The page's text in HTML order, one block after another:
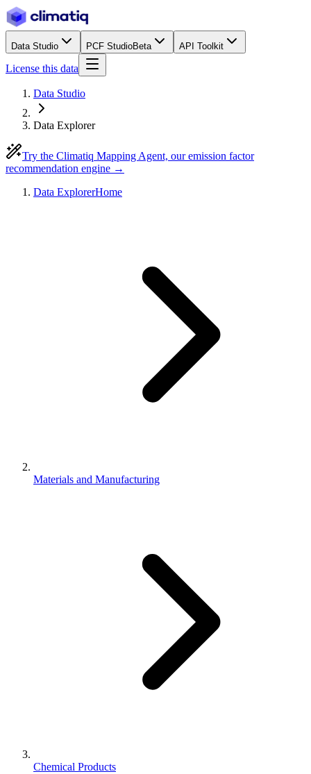
Data Studio PCF StudioBeta API Toolkit
License this data
Data Studio
Data Explorer
Try the Climatiq Mapping Agent, our emission factor
recommendation engine →
Data ExplorerHome
Materials and Manufacturing
Chemical Products